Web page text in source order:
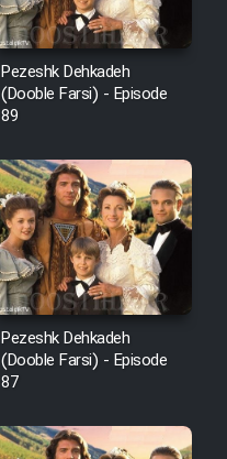
Pezeshk Dehkadeh
(Dooble Farsi) - Episode
89
Pezeshk Dehkadeh
(Dooble Farsi) - Episode
87